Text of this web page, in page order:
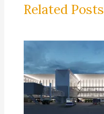
Related Posts